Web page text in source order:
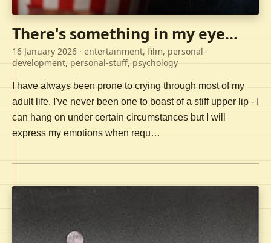
There's something in my eye...
16 January 2026 · entertainment, film, personal-
development, personal-stuff, psychology
I have always been prone to crying through most of my
adult life. I've never been one to boast of a stiff upper lip - I
can hang on under certain circumstances but I will
express my emotions when requ…